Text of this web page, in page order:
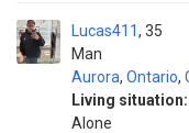
Lucas411
Man
35
Aurora, Ontario,
Living situation:
Alone